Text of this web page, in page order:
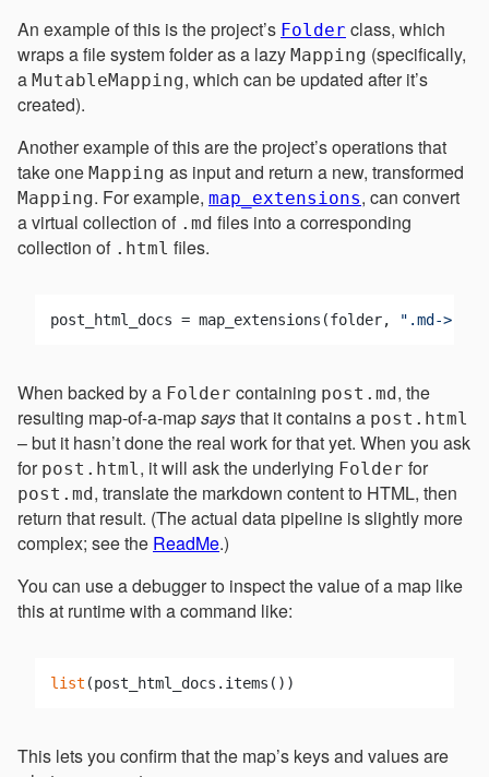
An example of this is the project’s Folder class, which
wraps a file system folder as a lazy Mapping (specifically,
a MutableMapping, which can be updated after it’s
created).
Another example of this are the project’s operations that
take one Mapping as input and return a new, transformed
Mapping. For example, map_extensions, can convert
a virtual collection of .md files into a corresponding
collection of .html files.
post_html_docs = map_extensions(folder, ".md-
When backed by a Folder containing post.md , the
resulting map-of-a-mapsaysthat it contains a post.html
– but it hasn’t done the real work for that yet. When you ask
for post.html, it will ask the underlying Folder for
post.md , translate the markdown content to HTML, then
return that result. (The actual data pipeline is slightly more
complex; see the ReadMe.)
You can use a debugger to inspect the value of a map like
this at runtime with a command like:
list
This lets you confirm that the map’s keys and values are